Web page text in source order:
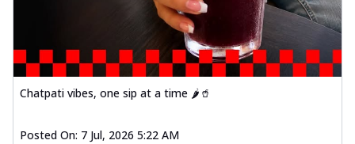
Chatpati vibes, one sip at a time 🌶️🥤
Posted On: 7 Jul, 2026 5:22 AM